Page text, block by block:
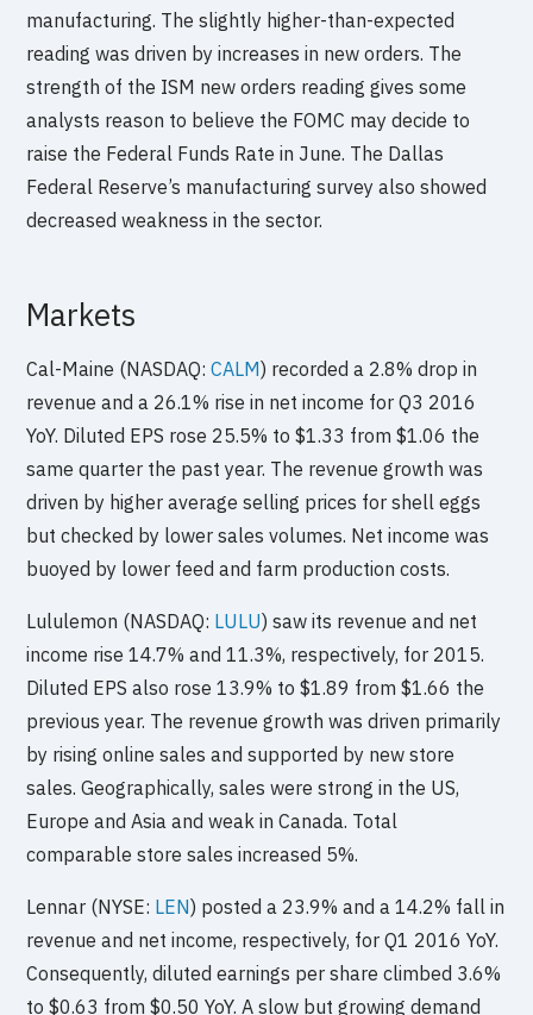
manufacturing. The slightly higher-than-expected
reading was driven by increases in new orders. The
strength of the ISM new orders reading gives some
analysts reason to believe the FOMC may decide to
raise the Federal Funds Rate in June. The Dallas
Federal Reserve’s manufacturing survey also showed
decreased weakness in the sector.
Markets
Cal-Maine (NASDAQ:CALM) recorded a 2.8% drop in
revenue and a 26.1% rise in net income for Q3 2016
YoY. Diluted EPS rose 25.5% to $1.33 from $1.06 the
same quarter the past year. The revenue growth was
driven by higher average selling prices for shell eggs
but checked by lower sales volumes. Net income was
buoyed by lower feed and farm production costs.
Lululemon (NASDAQ: LULU) saw its revenue and net
income rise 14.7% and 11.3%, respectively, for 2015.
Diluted EPS also rose 13.9% to $1.89 from $1.66 the
previous year. The revenue growth was driven primarily
by rising online sales and supported by new store
sales. Geographically, sales were strong in the US,
Europe and Asia and weak in Canada. Total
comparable store sales increased 5%.
Lennar (NYSE: LEN) posted a 23.9% and a 14.2% fall in
revenue and net income, respectively, for Q1 2016 YoY.
Consequently, diluted earnings per share climbed 3.6%
to $0.63 from $0.50 YoY. A slow but growing demand